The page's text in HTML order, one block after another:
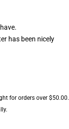
has been nicely
for orders over $50.00.